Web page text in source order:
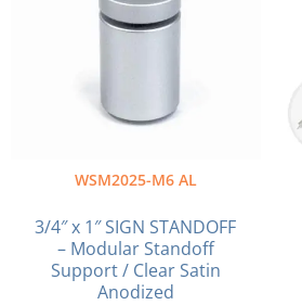
WSM2025-M6 AL
3/4″ x 1″ SIGN STANDOFF
– Modular Standoff
Support / Clear Satin
Anodized